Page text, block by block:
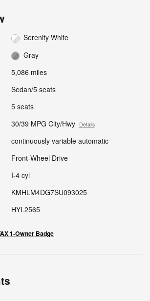
Serenity White
Gray
5,086 miles
Sedan/5 seats
5 seats
30/39 MPG City/Hwy Details
continuously variable automatic
Front-Wheel Drive
I-4 cyl
KMHLM4DG7SU093025
HYL2565